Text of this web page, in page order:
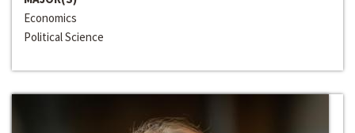
Economics
Political Science